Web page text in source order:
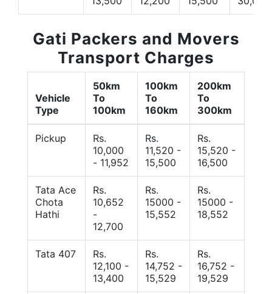
Gati Packers and Movers
Transport Charges
Vehicle
Type
50km
To
100km
100km
To
160km
200km
To
300km
Pickup
Rs.
10,000
- 11,952
Rs.
11,520 -
15,500
Rs.
15,520 -
16,500
Tata Ace
Chota
Hathi
Rs.
10,652
-
12,700
Rs.
15000 -
15,552
Rs.
15000 -
18,552
Tata 407
Rs.
12,100 -
13,400
Rs.
14,752 -
15,529
Rs.
16,752 -
19,529